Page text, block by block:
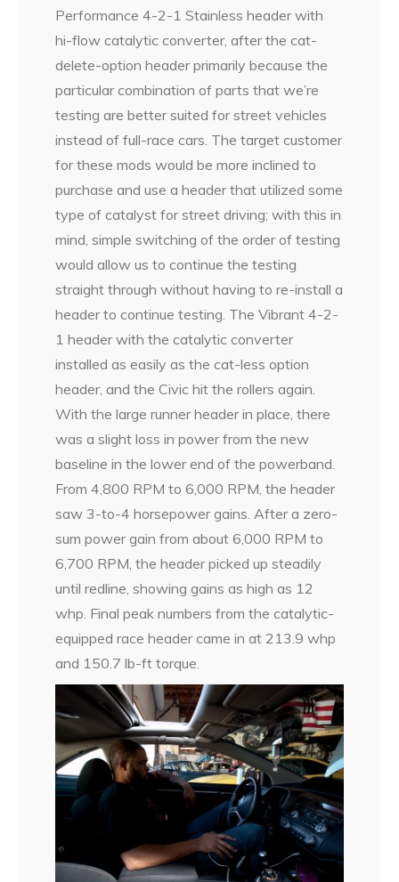
Performance 4-2-1 Stainless header with
hi-flow catalytic converter, after the cat-
delete-option header primarily because the
particular combination of parts that we’re
testing are better suited for street vehicles
instead of full-race cars. The target customer
for these mods would be more inclined to
purchase and use a header that utilized some
type of catalyst for street driving; with this in
mind, simple switching of the order of testing
would allow us to continue the testing
straight through without having to re-install a
header to continue testing. The Vibrant 4-2-
1 header with the catalytic converter
installed as easily as the cat-less option
header, and the Civic hit the rollers again.
With the large runner header in place, there
was a slight loss in power from the new
baseline in the lower end of the powerband.
From 4,800 RPM to 6,000 RPM, the header
saw 3-to-4 horsepower gains. After a zero-
sum power gain from about 6,000 RPM to
6,700 RPM, the header picked up steadily
until redline, showing gains as high as 12
whp. Final peak numbers from the catalytic-
equipped race header came in at 213.9 whp
and 150.7 lb-ft torque.